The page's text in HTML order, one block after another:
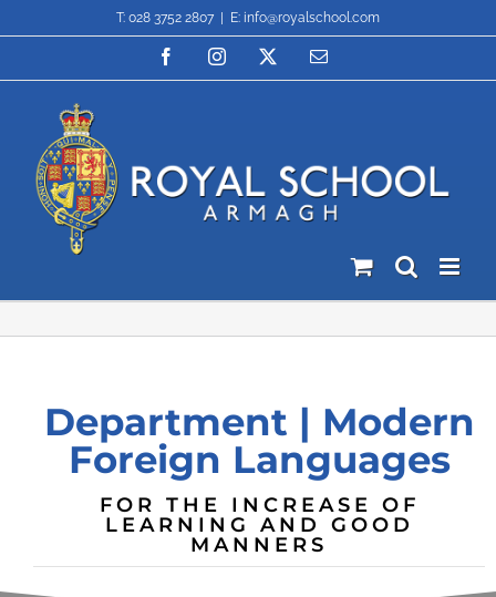
to
T: 028 3752 2807 E: info@royalschool.com
FacebookInstagram Email
Department | Modern
Foreign Languages
FOR THE INCREASE OF
LEARNING AND GOOD
MANNERS